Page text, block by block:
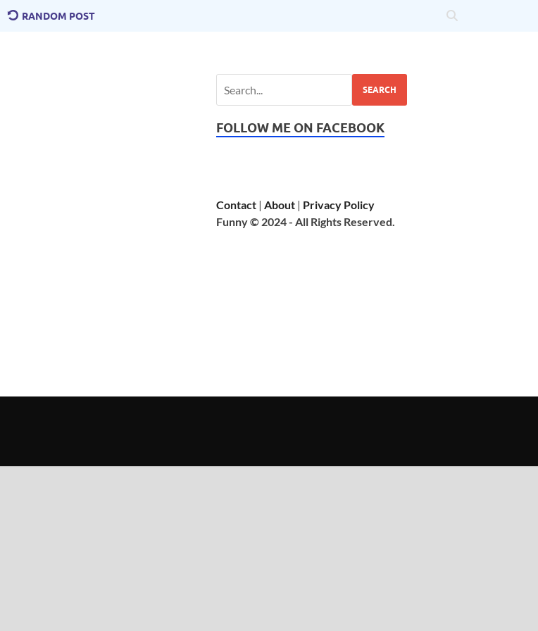
RANDOM POST
SEARCH
FOLLOW ME ON FACEBOOK
Contact |About | Privacy Policy
Funny © 2024 - All Rights Reserved.